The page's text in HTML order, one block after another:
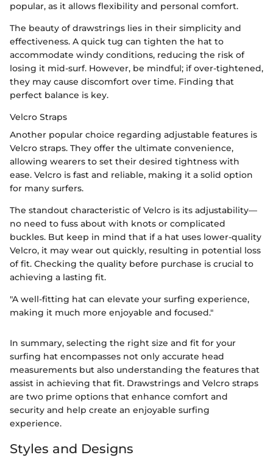
popular, as it allows flexibility and personal comfort.
The beauty of drawstrings lies in their simplicity and
effectiveness. A quick tug can tighten the hat to
accommodate windy conditions, reducing the risk of
losing it mid-surf. However, be mindful; if over-tightened,
they may cause discomfort over time. Finding that
perfect balance is key.
Velcro Straps
Another popular choice regarding adjustable features is
Velcro straps. They offer the ultimate convenience,
allowing wearers to set their desired tightness with
ease. Velcro is fast and reliable, making it a solid option
for many surfers.
The standout characteristic of Velcro is its adjustability—
no need to fuss about with knots or complicated
buckles. But keep in mind that if a hat uses lower-quality
Velcro, it may wear out quickly, resulting in potential loss
of fit. Checking the quality before purchase is crucial to
achieving a lasting fit.
"A well-fitting hat can elevate your surfing experience,
making it much more enjoyable and focused."
In summary, selecting the right size and fit for your
surfing hat encompasses not only accurate head
measurements but also understanding the features that
assist in achieving that fit. Drawstrings and Velcro straps
are two prime options that enhance comfort and
security and help create an enjoyable surfing
experience.
Styles and Designs